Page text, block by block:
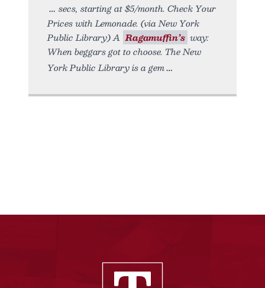
secs, starting at $5/month. Check Your
Prices with Lemonade. (via New York
Public Library) A Ragamuffin’s way:
When beggars got to choose. The New
York Public Library is a gem